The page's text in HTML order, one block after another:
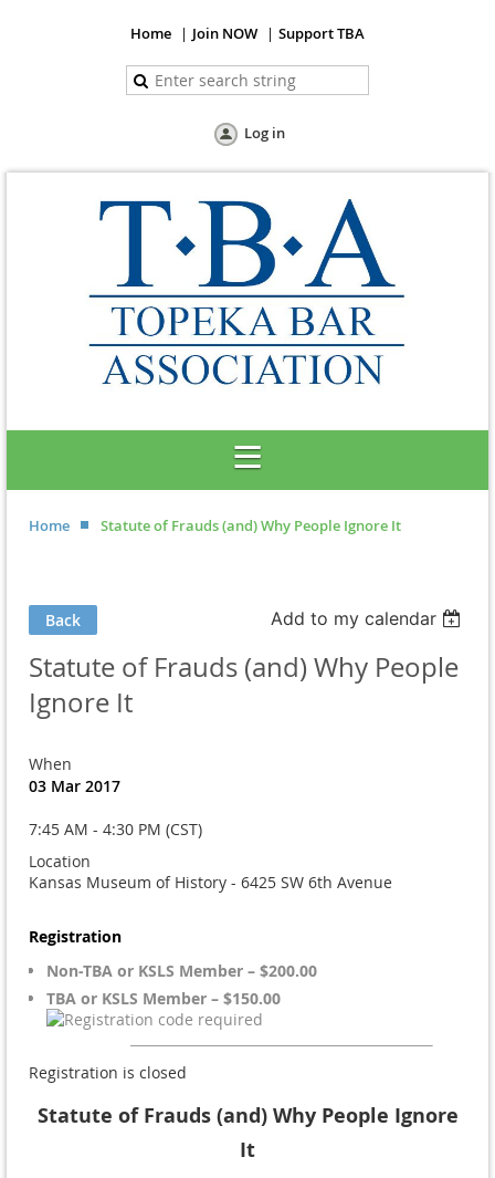
Home Join NOW Support TBA
Log in
Home Statute of Frauds (and) Why People Ignore It
Back Add to my calendar
Statute of Frauds (and) Why People
Ignore It
When
03 Mar 2017
7:45 AM - 4:30 PM (CST)
Location
Kansas Museum of History - 6425 SW 6th Avenue
Registration
Non-TBA or KSLS Member – $200.00
TBA or KSLS Member – $150.00
Registration is closed
Statute of Frauds (and) Why People Ignore
It